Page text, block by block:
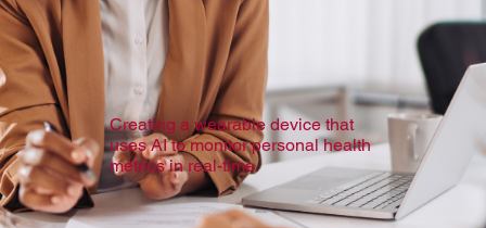
Creating a wearable device that
uses AI to monitor personal health
metrics in real-time.